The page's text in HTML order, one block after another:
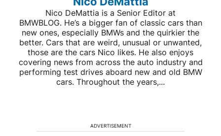
Nico DeMattia is a Senior Editor at
BMWBLOG. He’s a bigger fan of classic cars than
new ones, especially BMWs and the quirkier the
better. Cars that are weird, unusual or unwanted,
those are the cars Nico likes. He also enjoys
covering news from across the auto industry and
performing test drives aboard new and old BMW
cars. Throughout the years,...
ADVERTISEMENT